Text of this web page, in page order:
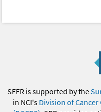
SEER is supported by the
in NCI's Division of